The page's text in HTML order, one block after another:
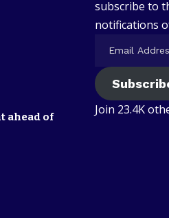
ahead of
subscribe to
notifications
Join 23.4K